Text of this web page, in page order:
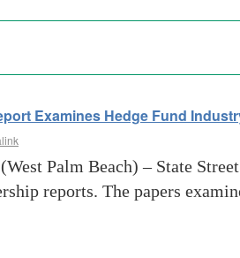
Examines Hedge Fund
Palm Beach) – State
reports. The papers